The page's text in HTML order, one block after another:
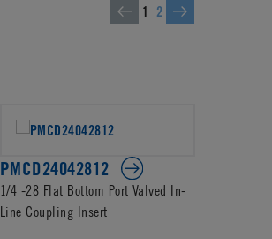
1 2
PMCD24042812
1/4 -28 Flat Bottom Port Valved In-
Line Coupling Insert